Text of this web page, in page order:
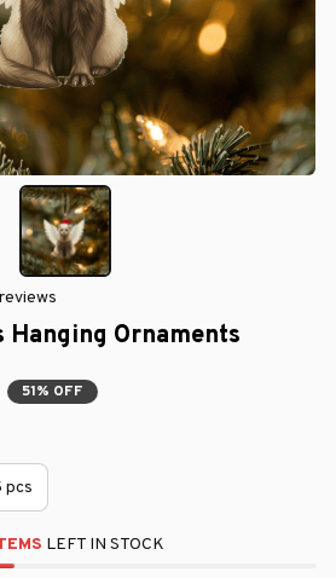
Hanging Ornaments
51% OFF
pcs
LEFT IN STOCK